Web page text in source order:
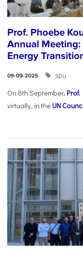
Prof. Phoebe
Annual
Energy
09-09-2025 SDU
On 8th September,
virtually, in the UN